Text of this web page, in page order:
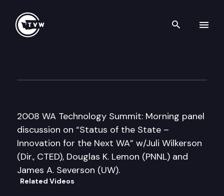
Search
2008 WA Technology Summit: Morning panel
discussion on “Status of the State –
Innovation for the Next WA” w/Juli Wilkerson
(Dir., CTED), Douglas K. Lemon (PNNL) and
James A. Severson (UW).
Related Videos